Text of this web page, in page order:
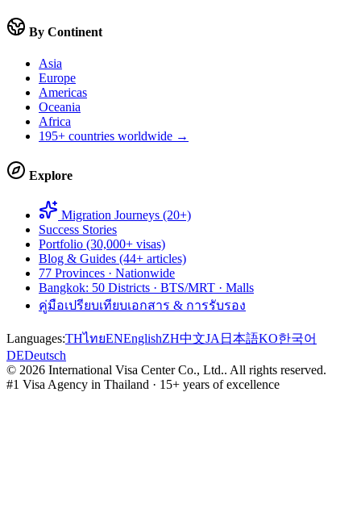
By Continent
Asia
Europe
Americas
Oceania
Africa
195+ countries worldwide →
Explore
Migration Journeys (20+)
Success Stories
Portfolio (30,000+ visas)
Blog & Guides (44+ articles)
77 Provinces · Nationwide
Bangkok: 50 Districts · BTS/MRT · Malls
คู่มือเปรียบเทียบเอกสาร & การรับรอง
Languages:THไทยENEnglishZH中文JA 日本語KO한국어
DEDeutsch
© 2026 International Visa Center Co., Ltd.. All rights reserved.
#1 Visa Agency in Thailand · 15+ years of excellence